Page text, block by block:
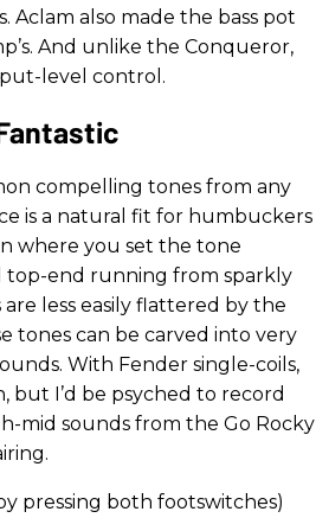
Aclam also made the bass pot
And unlike the Conqueror,
level control.
compelling tones from any
is a natural fit for humbuckers
where you set the tone
top-end running from sparkly
are less easily flattered by the
tones can be carved into very
With Fender single-coils,
but I’d be psyched to record
mid sounds from the Go Rocky
pressing both footswitches)